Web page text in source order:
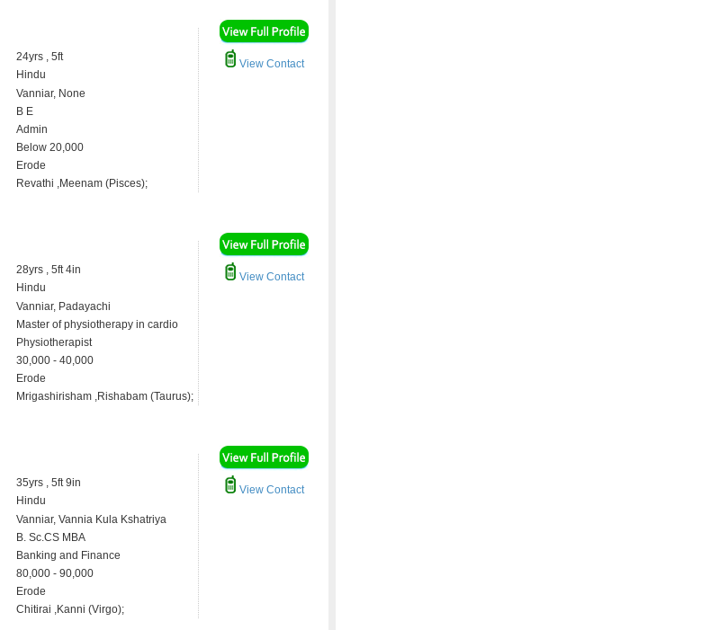
24yrs , 5ft
Hindu
Vanniar, None
B E
Admin
Below 20,000
Erode
Revathi ,Meenam (Pisces);
View Contact
28yrs , 5ft 4in
Hindu
Vanniar, Padayachi
Master of physiotherapy in cardio
Physiotherapist
30,000 - 40,000
Erode
Mrigashirisham ,Rishabam (Taurus);
View Contact
35yrs , 5ft 9in
Hindu
Vanniar, Vannia Kula Kshatriya
B. Sc.CS MBA
Banking and Finance
80,000 - 90,000
Erode
Chitirai ,Kanni (Virgo);
View Contact